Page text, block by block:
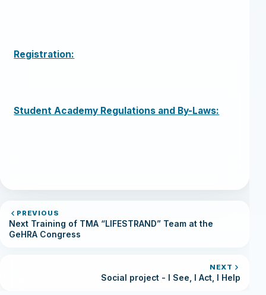
Registration:
Student Academy Regulations and By-Laws:
PREVIOUS
Next Training of TMA “LIFESTRAND” Team at the
GeHRA Congress
NEXT
Social project - I See, I Act, I Help